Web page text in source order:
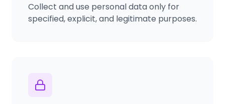
Collect and use personal data only for
specified, explicit, and legitimate purposes.